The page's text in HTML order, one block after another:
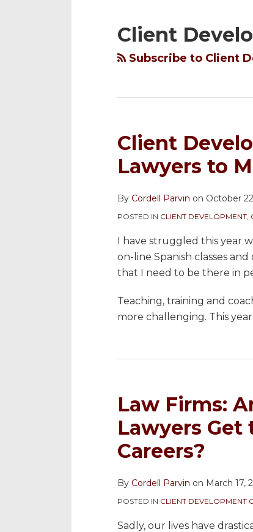
Client
Subscribe to Client
Client
Lawyers to
By Cordell Parvin on October
POSTED IN CLIENT DEVELOPMENT,
I have struggled this year
on-line Spanish classes
that I need to be there in
Teaching, training and
more challenging. This
Law Firms:
Lawyers
Careers?
By Cordell Parvin on March 17,
POSTED IN CLIENT DEVELOPMENT
Sadly, our lives have
Channel
Twitter
Linkedin
Profile
Facebook
Coaching